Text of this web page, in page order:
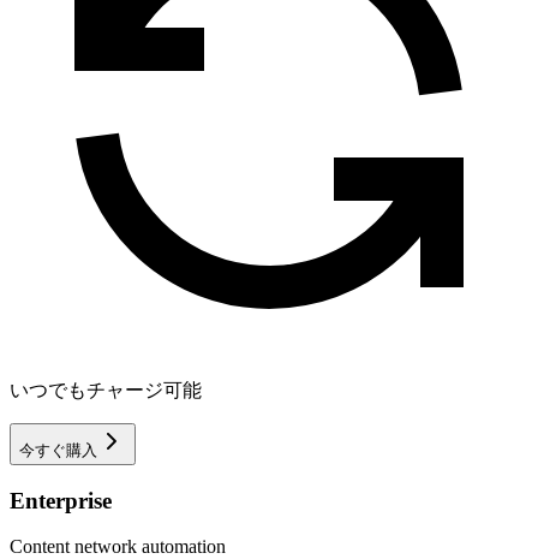
いつでもチャージ可能
今すぐ購入
Enterprise
Content network automation